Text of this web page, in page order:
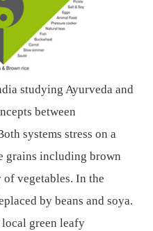
studying Ayurveda and
between
systems stress on a
grains including brown
vegetables. In the
by beans and soya.
green leafy